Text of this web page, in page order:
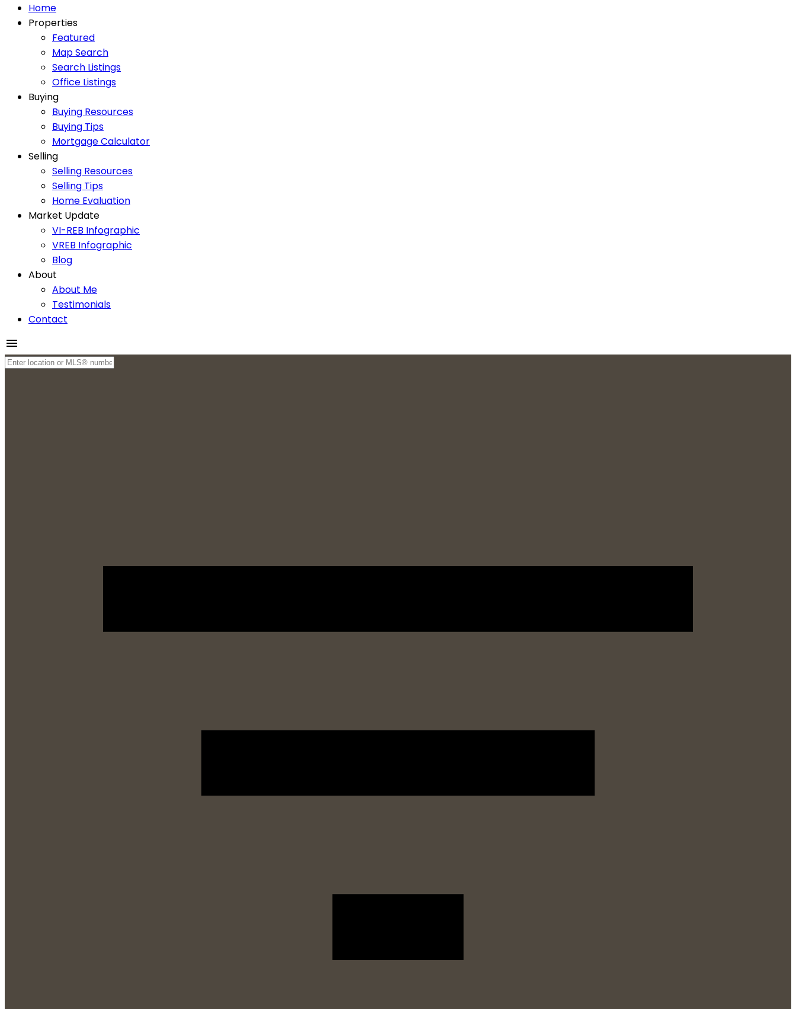
Home
Properties
Featured
Map Search
Search Listings
Office Listings
Buying
Buying Resources
Buying Tips
Mortgage Calculator
Selling
Selling Resources
Selling Tips
Home Evaluation
Market Update
VI-REB Infographic
VREB Infographic
Blog
About
About Me
Testimonials
Contact